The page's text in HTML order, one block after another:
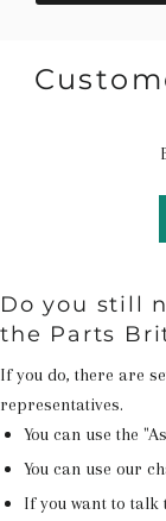
Do you still
the Parts
If you do, there are
representatives.
You can use the
You can use our
If you want to talk